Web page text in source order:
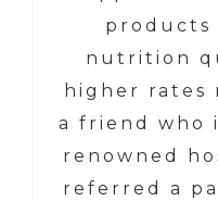
products
nutrition
higher rates
a friend who
renowned
referred a